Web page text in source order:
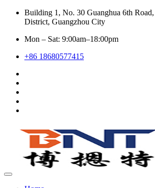
Building 1, No. 30 Guanghua 6th
District, Guangzhou City
Mon – Sat: 9:00am–18:00pm
+86 18680577415